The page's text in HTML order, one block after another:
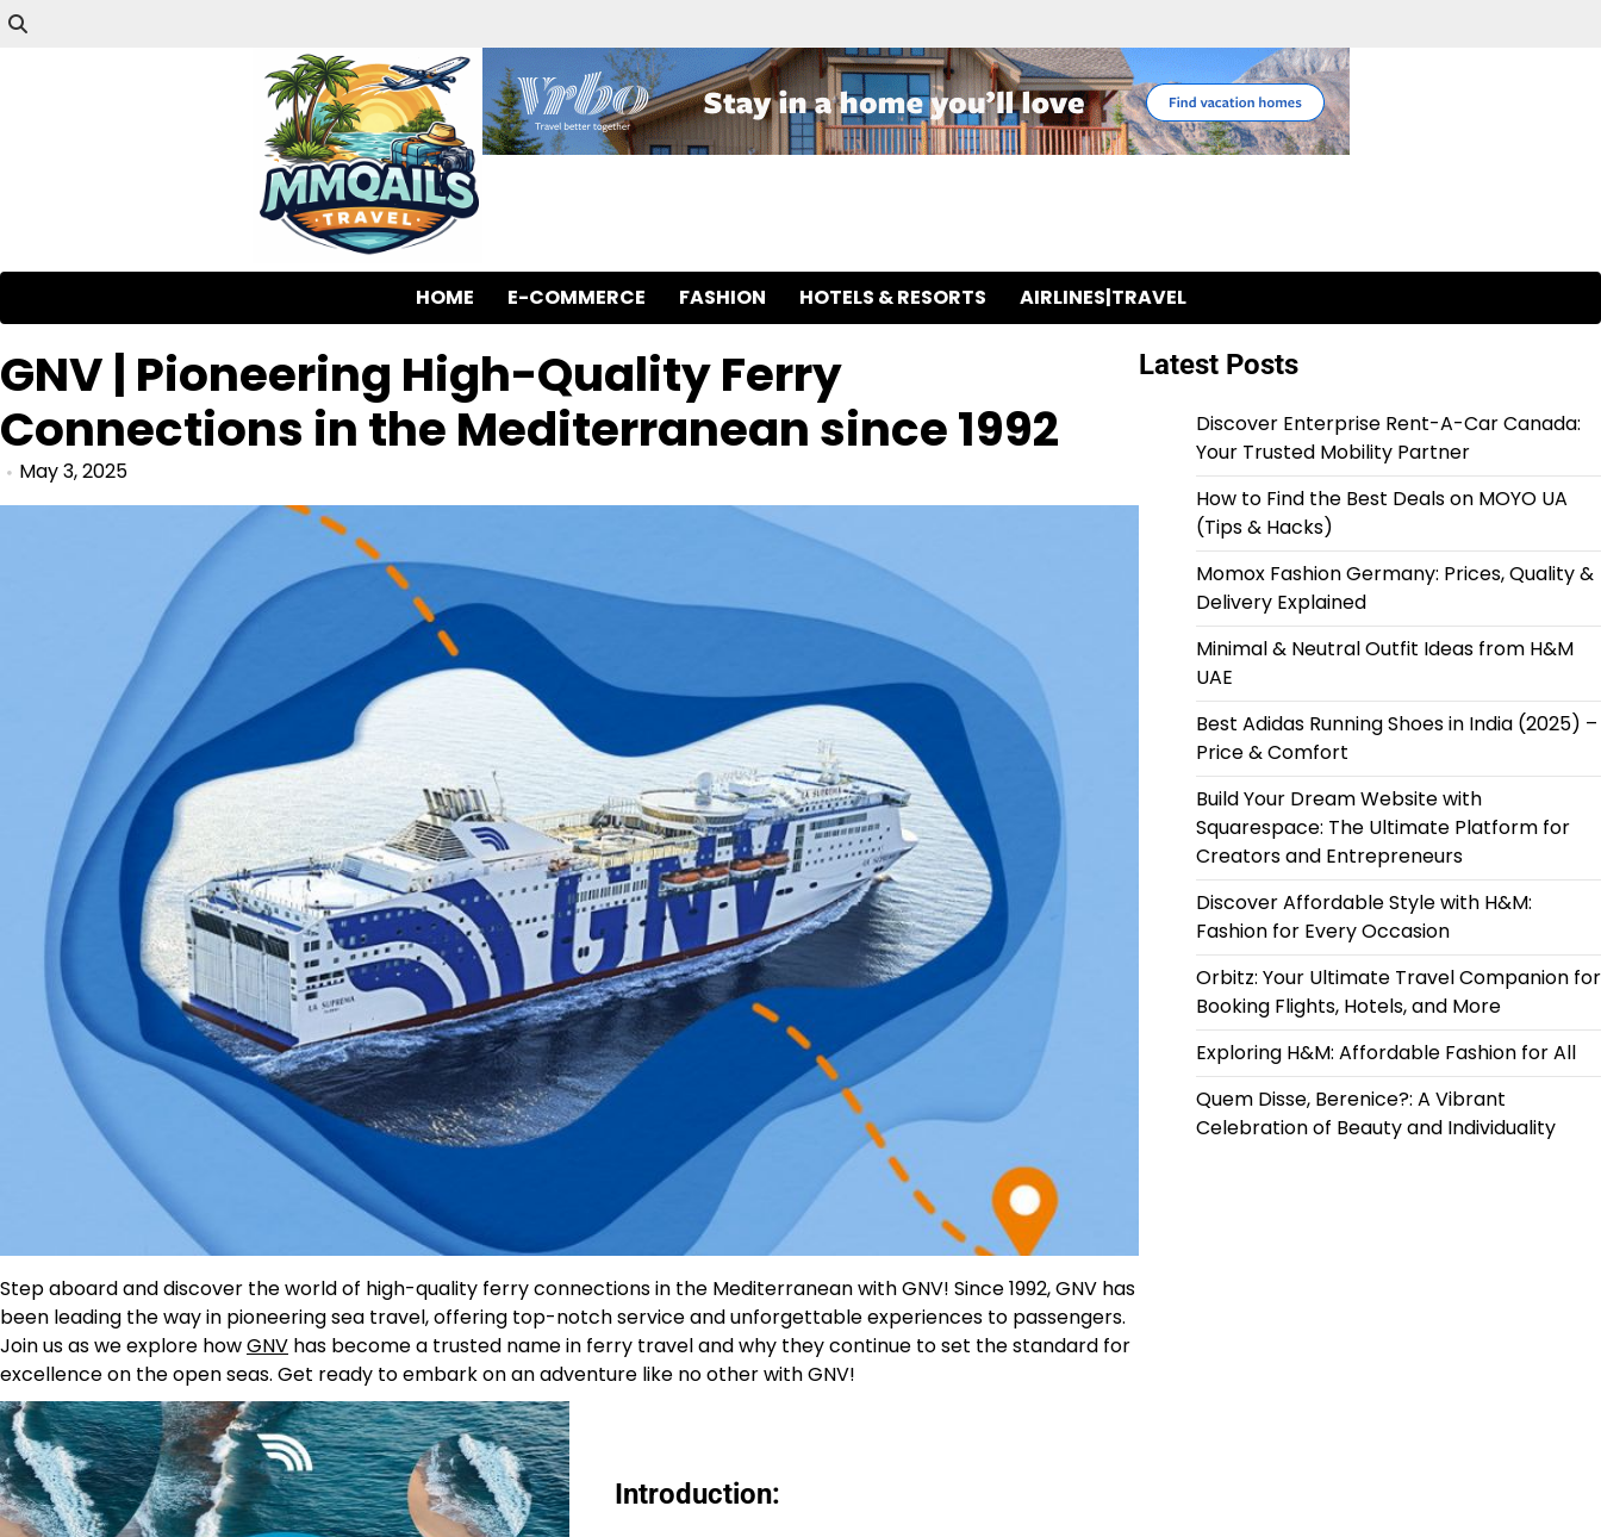
HOME E-COMMERCE FASHION HOTELS & RESORTS AIRLINES|TRAVEL
GNV | Pioneering High-Quality Ferry
Connections in the Mediterranean since 1992
May 3, 2025
Step aboard and discover the world of high-quality ferry connections in the Mediterranean with GNV! Since 1992, GNV has
been leading the way in pioneering sea travel, offering top-notch service and unforgettable experiences to passengers.
Join us as we explore howGNV has become a trusted name in ferry travel and why they continue to set the standard for
excellence on the open seas. Get ready to embark on an adventure like no other with GNV!
Introduction:
Latest Posts
Discover Enterprise Rent-A-Car Canada:
Your Trusted Mobility Partner
How to Find the Best Deals on MOYO UA
(Tips & Hacks)
Momox Fashion Germany: Prices, Quality &
Delivery Explained
Minimal & Neutral Outfit Ideas from H&M
UAE
Best Adidas Running Shoes in India (2025) –
Price & Comfort
Build Your Dream Website with
Squarespace: The Ultimate Platform for
Creators and Entrepreneurs
Discover Affordable Style with H&M:
Fashion for Every Occasion
Orbitz: Your Ultimate Travel Companion for
Booking Flights, Hotels, and More
Exploring H&M: Affordable Fashion for All
Quem Disse, Berenice?: A Vibrant
Celebration of Beauty and Individuality